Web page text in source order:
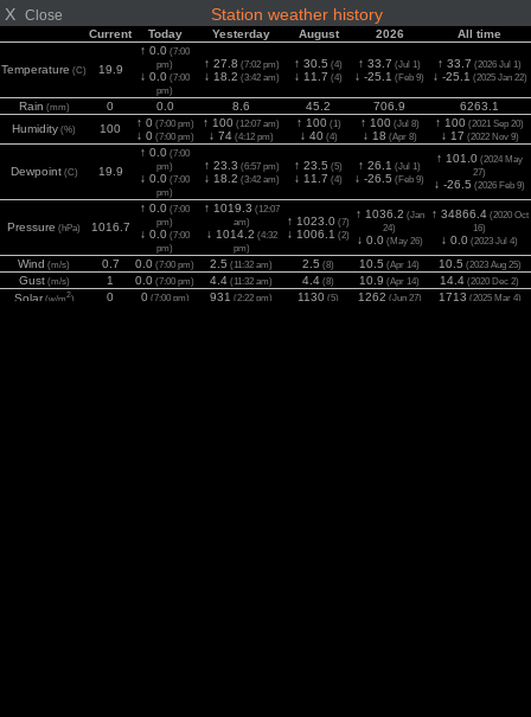
X Close Station weather history
Current Today Yesterday August 2026 All time
Temperature (C) 19.9
↑ 0.0 (7:00
pm)
↓ 0.0 (7:00
pm)
↑ 27.8 (7:02 pm)
↓ 18.2 (3:42 am)
↑ 30.5 (4)
↓ 11.7 (4)
↑ 33.7 (Jul 1)
↓ -25.1 (Feb 9)
↑ 33.7 (2026 Jul 1)
↓ -25.1 (2025 Jan 22)
Rain (mm) 0 0.0 8.6 45.2 706.9
6263.1
Humidity (%) 100 ↑ 0(7:00 pm)
↓ 0(7:00 pm)
↑ 100 (12:07 am)
↓ 74 (4:12 pm)
↑ 100(1)
↓ 40(4)
↑ 100(Jul 8)
↓ 18 (Apr 8)
↑ 100 (2021 Sep 20)
↓ 17 (2022 Nov 9)
Dewpoint(C) 19.9
↑ 0.0 (7:00
pm)
↓ 0.0 (7:00
pm)
↑ 23.3 (6:57 pm)
↓ 18.2 (3:42 am)
↑ 23.5 (5)
↓ 11.7 (4)
↑ 26.1 (Jul 1)
↓ -26.5 (Feb 9)
↑ 101.0 (2024 May
27)
↓ -26.5 (2026 Feb 9)
Pressure (hPa) 1016.7
↑ 0.0 (7:00
pm)
↓ 0.0 (7:00
pm)
↑ 1019.3 (12:07
am)
↓ 1014.2 (4:32
pm)
↑ 1023.0 (7)
↓ 1006.1 (2)
↑ 1036.2 (Jan
24)
↓ 0.0(May 26)
↑ 34866.4(2020 Oct
16)
↓ 0.0 (2023 Jul 4)
Wind (m/s) 0.7 0.0 (7:00 pm) 2.5 (11:32 am) 2.5 (8) 10.5 (Apr 14) 10.5 (2023 Aug 25)
Gust(m/s) 1 0.0 (7:00 pm) 4.4 (11:32 am) 4.4 (8) 10.9 (Apr 14) 14.4 (2020 Dec 2)
Solar(w/m2) 0 0(7:00 pm) 931 (2:22 pm) 1130 (5) 1262 (Jun 27) 1713 (2025 Mar 4)